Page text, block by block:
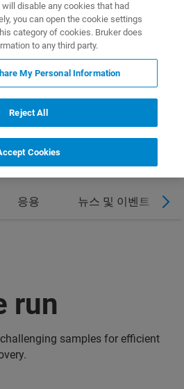
FLYER
응용 뉴스 및 이벤트
run
samples for efficient
disable any cookies that had
you can open the cookie settings
category of cookies. Bruker does
to any third party.
My Personal Information
Reject All
Cookies